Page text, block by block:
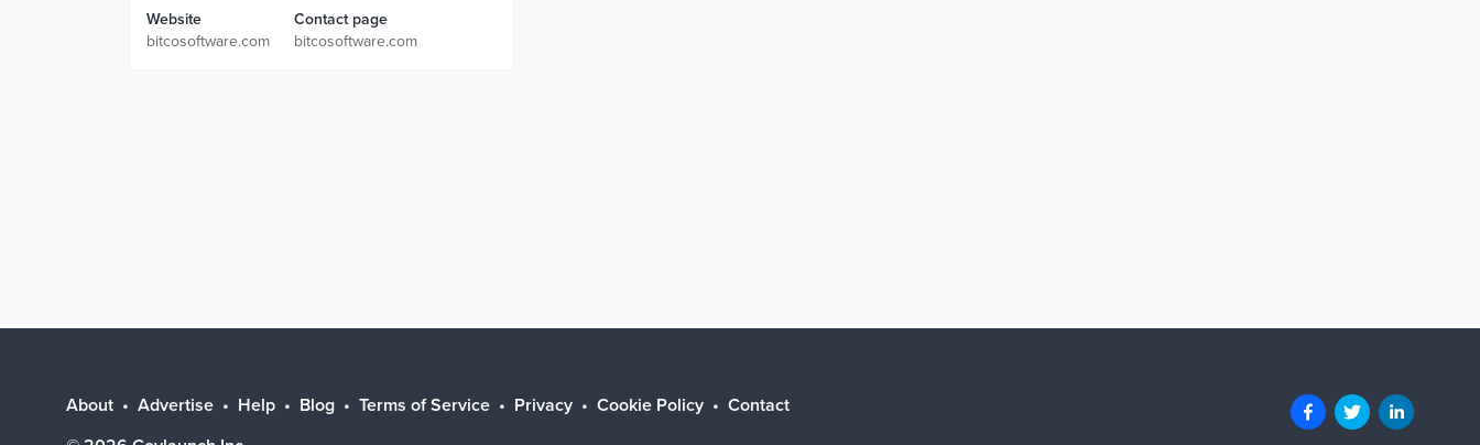
Website
bitcosoftware.com
Contact page
bitcosoftware.com
About Advertise Help Blog Terms of Service Privacy Cookie Policy
Contact